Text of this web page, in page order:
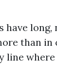
have
than in
line